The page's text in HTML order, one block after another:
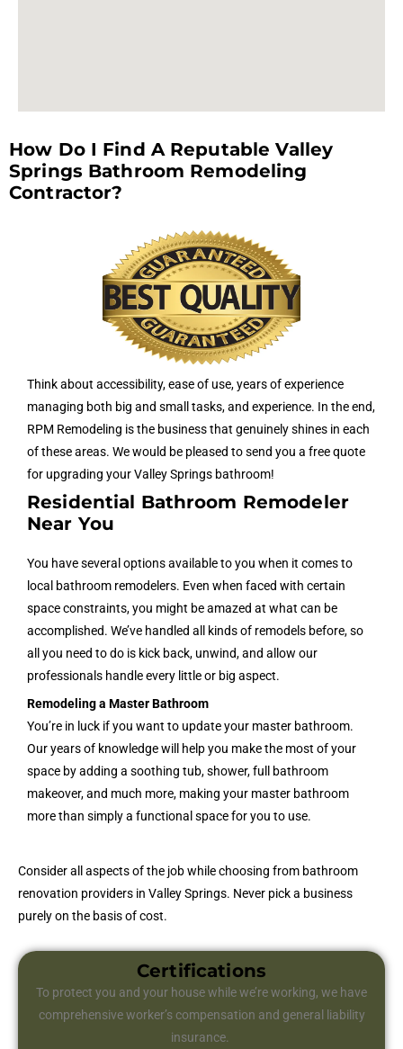
How Do I Find A Reputable Valley
Springs Bathroom Remodeling
Contractor?
Think about accessibility, ease of use, years of experience
managing both big and small tasks, and experience. In the end,
RPM Remodeling is the business that genuinely shines in each
of these areas. We would be pleased to send you a free quote
for upgrading your Valley Springs bathroom!
Residential Bathroom Remodeler
Near You
You have several options available to you when it comes to
local bathroom remodelers. Even when faced with certain
space constraints, you might be amazed at what can be
accomplished. We’ve handled all kinds of remodels before, so
all you need to do is kick back, unwind, and allow our
professionals handle every little or big aspect.
Remodeling a Master Bathroom
You’re in luck if you want to update your master bathroom.
Our years of knowledge will help you make the most of your
space by adding a soothing tub, shower, full bathroom
makeover, and much more, making your master bathroom
more than simply a functional space for you to use.
Consider all aspects of the job while choosing from bathroom
renovation providers in Valley Springs. Never pick a business
purely on the basis of cost.
Certifications
To protect you and your house while we’re working, we have
comprehensive worker’s compensation and general liability
insurance.